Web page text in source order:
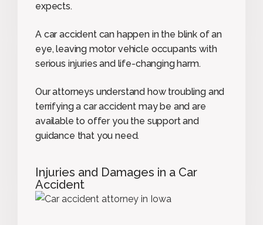
expects.
A car accident can happen in the blink of an
eye, leaving motor vehicle occupants with
serious injuries and life-changing harm.
Our attorneys understand how troubling and
terrifying a car accident may be and are
available to offer you the support and
guidance that you need.
Injuries and Damages in a Car
Accident